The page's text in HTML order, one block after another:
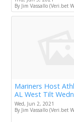
By Jim Vassallo (Veri.bet
Mariners Host
AL West Tilt
Wed, Jun 2, 2021
By Jim Vassallo (Veri.bet